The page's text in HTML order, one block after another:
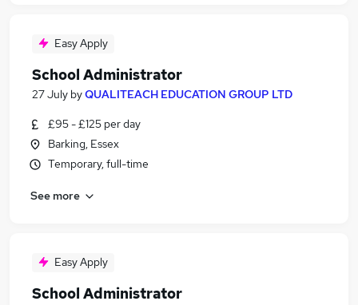
Easy Apply
School Administrator
27 July byQUALITEACH EDUCATION GROUP LTD
£95 - £125 per day
Barking, Essex
Temporary, full-time
See more
Easy Apply
School Administrator